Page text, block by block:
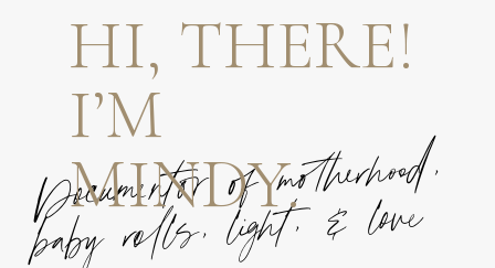
Documentor of motherhood,
baby rolls, light, & love
HI, THERE!
I’M
MINDY.